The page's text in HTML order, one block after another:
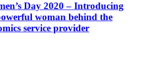
Day 2020 – Introducing
woman behind the
service provider